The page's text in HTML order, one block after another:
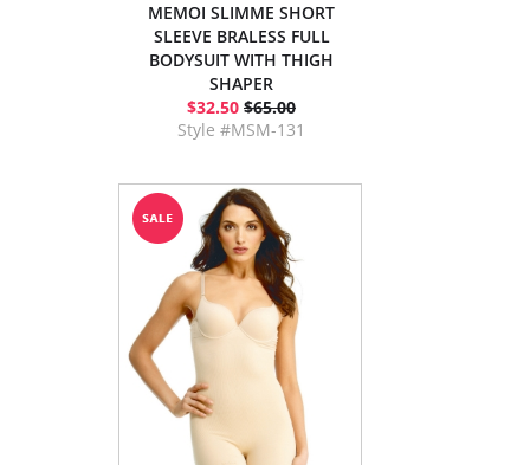
MEMOI SLIMME SHORT
SLEEVE BRALESS FULL
BODYSUIT WITH THIGH
SHAPER
$32.50 $65.00
Style #MSM-131